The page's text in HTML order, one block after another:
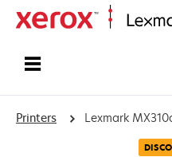
Printers Lexmark